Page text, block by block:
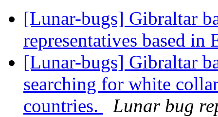
[Lunar-bugs] Gibraltar
representatives based in
[Lunar-bugs] Gibraltar
searching for white
countries.
Lunar bug